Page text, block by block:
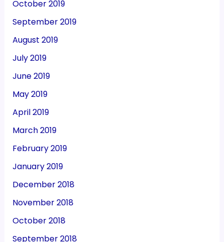
October 2019
September 2019
August 2019
July 2019
June 2019
May 2019
April 2019
March 2019
February 2019
January 2019
December 2018
November 2018
October 2018
September 2018